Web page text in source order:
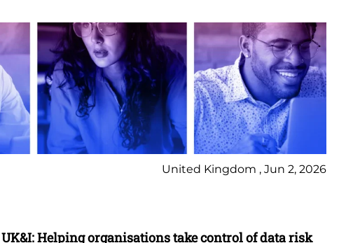
United Kingdom , Jun 2, 2026
Helping organisations take control of data risk